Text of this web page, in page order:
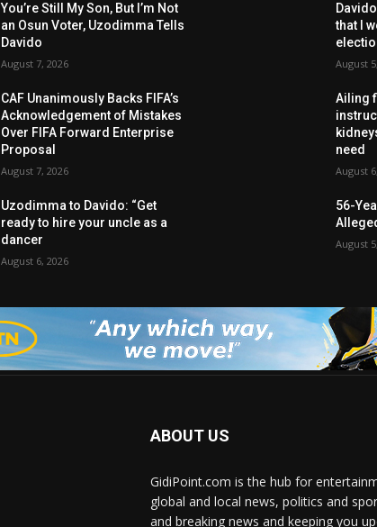
You’re Still My Son, But I’m Not
an Osun Voter, Uzodimma Tells
Davido
August 7, 2026
CAF Unanimously Backs FIFA’s
Acknowledgement of Mistakes
Over FIFA Forward Enterprise
Proposal
August 7, 2026
Uzodimma to Davido: “Get
ready to hire your uncle as a
dancer
August 6, 2026
that I
August
Ailing
need
August
56-
August
ABOUT US
GidiPoint.com is the hub for
global and local news, politics and
and breaking news and keeping you